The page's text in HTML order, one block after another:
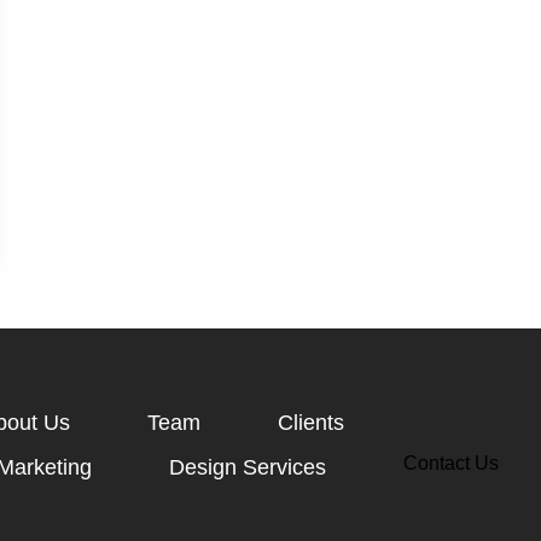
Us Team
Clients
Design Services Contact Us